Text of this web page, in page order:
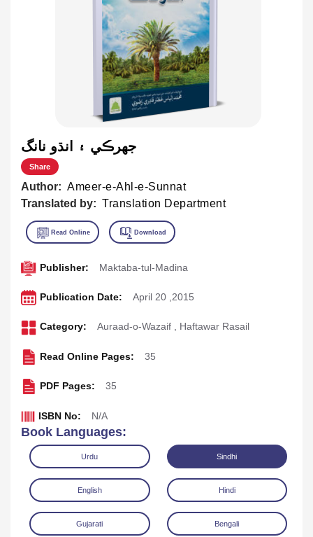
جهرڪي ۽ انڌو نانگ
Share
Author: Ameer-e-Ahl-e-Sunnat
Translated by: Translation Department
Publisher: Maktaba-tul-Madina
Publication Date: April 20 ,2015
Category: Auraad-o-Wazaif , Haftawar Rasail
Read Online Pages: 35
PDF Pages: 35
ISBN No: N/A
Book Languages:
Urdu Sindhi
English Hindi
Gujarati Bengali